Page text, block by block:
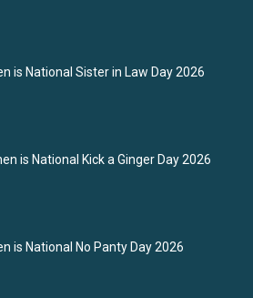
is National Sister in Law Day 2026
is National Kick a Ginger Day 2026
is National No Panty Day 2026